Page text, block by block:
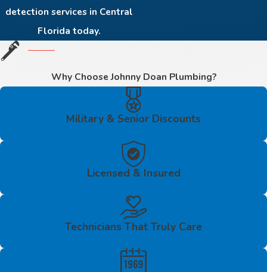
detection services in Central
Florida today.
Why Choose Johnny Doan Plumbing?
Military & Senior Discounts
Licensed & Insured
Technicians That Truly Care